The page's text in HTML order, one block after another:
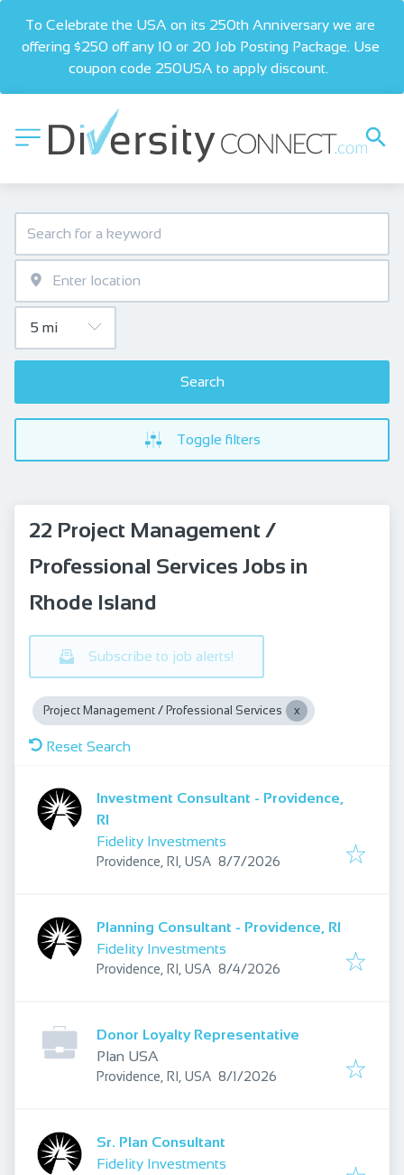
To Celebrate the USA on its 250th Anniversary we are
offering $250 off any 10 or 20 Job Posting Package. Use
coupon code 250USA to apply discount.
Search
Toggle filters
22 Project Management /
Professional Services Jobs in
Rhode Island
Subscribe to job alerts!
Project Management / Professional Services
Reset Search
Investment Consultant - Providence,
RI
Fidelity Investments
Providence, RI, USA Published:
8/7/2026
Planning Consultant - Providence, RI
Fidelity Investments
Providence, RI, USA Published:
8/4/2026
Donor Loyalty Representative
Plan USA
Providence, RI, USA Published:
8/1/2026
Sr. Plan Consultant
Fidelity Investments